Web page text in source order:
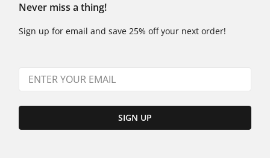
Never miss a thing!
Sign up for email and save 25% off your next order!
SIGN UP